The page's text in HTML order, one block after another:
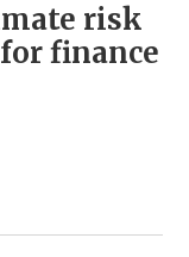
risk
finance